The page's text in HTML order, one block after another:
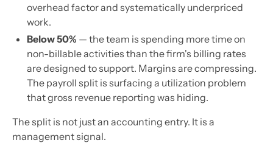
overhead factor and systematically underpriced
work.
Below 50% — the team is spending more time on
non-billable activities than the firm's billing rates
are designed to support. Margins are compressing.
The payroll split is surfacing a utilization problem
that gross revenue reporting was hiding.
The split is not just an accounting entry. It is a
management signal.